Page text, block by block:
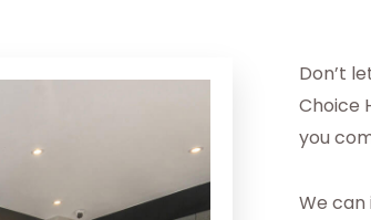
Don’t
Choice
you
We can